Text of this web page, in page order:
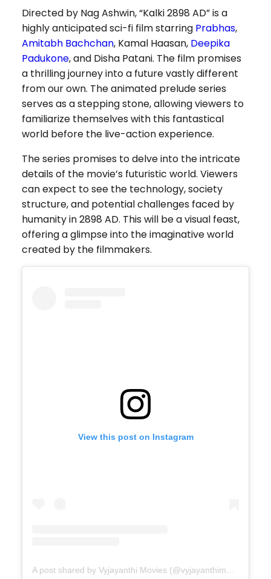
Directed by Nag Ashwin, “Kalki 2898 AD” is a
highly anticipated sci-fi film starring Prabhas,
Amitabh Bachchan, Kamal Haasan, Deepika
Padukone, and Disha Patani. The film promises
a thrilling journey into a future vastly different
from our own. The animated prelude series
serves as a stepping stone, allowing viewers to
familiarize themselves with this fantastical
world before the live-action experience.
The series promises to delve into the intricate
details of the movie’s futuristic world. Viewers
can expect to see the technology, society
structure, and potential challenges faced by
humanity in 2898 AD. This will be a visual feast,
offering a glimpse into the imaginative world
created by the filmmakers.
View this post on Instagram
A post shared by Vyjayanthi Movies (@vyjayanthimovies)